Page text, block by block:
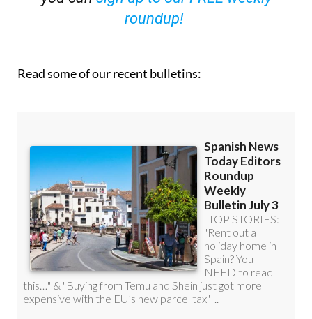
roundup!
Read some of our recent bulletins: